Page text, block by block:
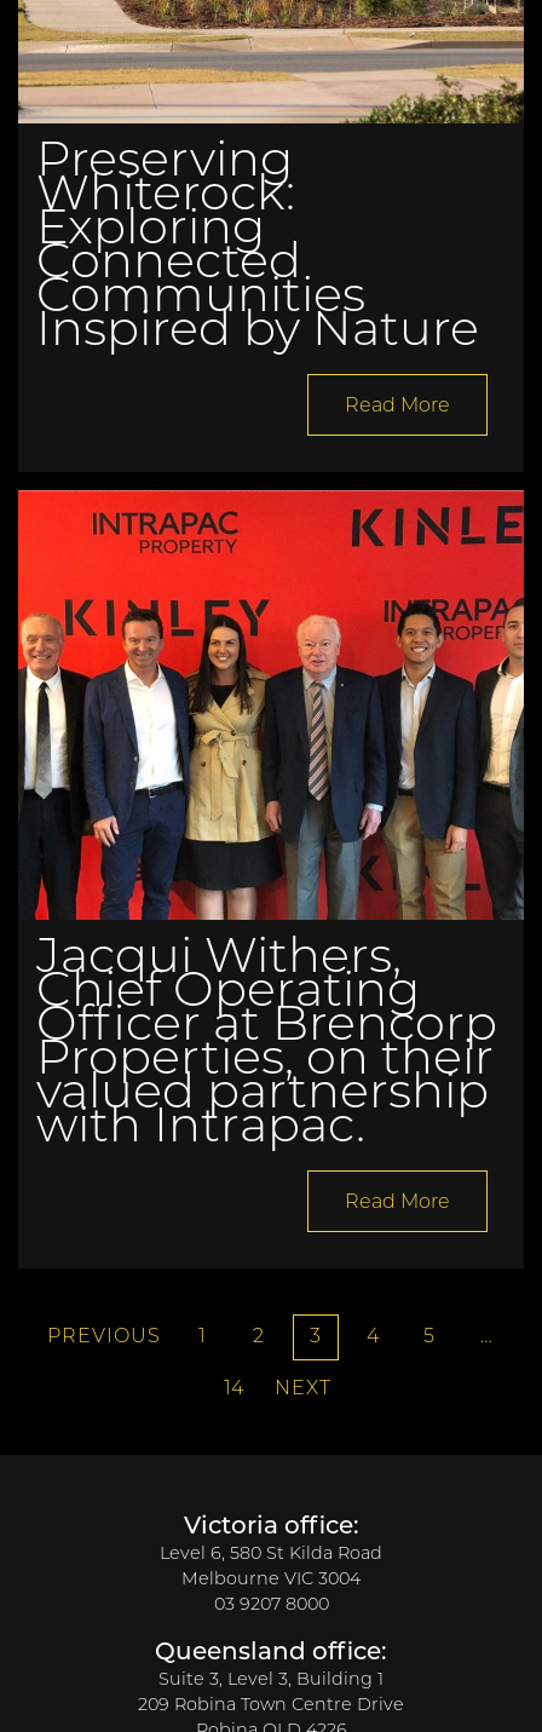
Preserving
Whiterock:
Exploring
Connected
Communities
Inspired by Nature
Read More
Jacqui Withers,
Chief Operating
Officer at Brencorp
Properties, on their
valued partnership
with Intrapac.
Read More
PREVIOUS 1 2 3 4 5 …
14 NEXT
Victoria office:
Level 6, 580 St Kilda Road
Melbourne VIC 3004
03 9207 8000
Queensland office:
Suite 3, Level 3, Building 1
209 Robina Town Centre Drive